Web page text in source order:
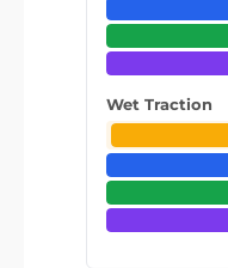
Wet Traction